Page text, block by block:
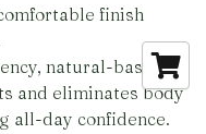
finish
natural-based
and eliminates body
all-day confidence.